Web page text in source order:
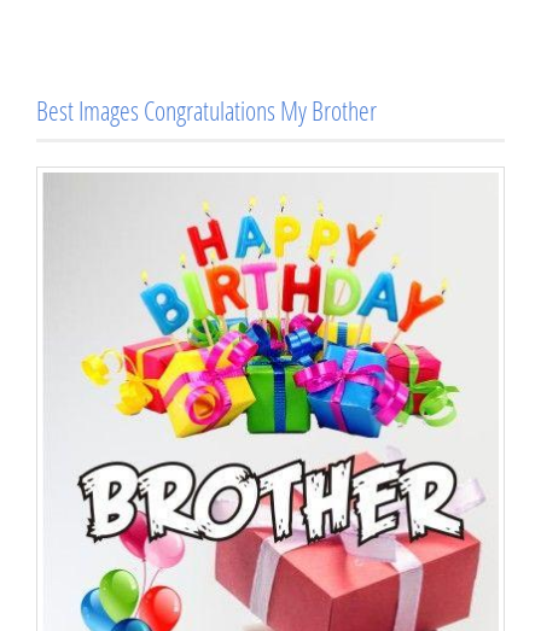
Best Images Congratulations My Brother